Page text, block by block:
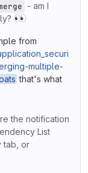
- am I
👀
from
multiple-
that's what
the notification
List
tab, or